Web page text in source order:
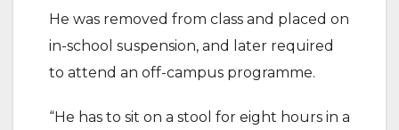
He was removed from class and placed on
in-school suspension, and later required
to attend an off-campus programme.
“He has to sit on a stool for eight hours in a